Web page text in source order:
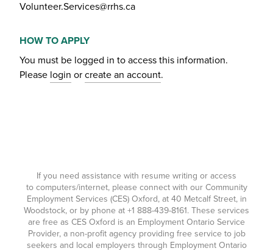
Volunteer.Services@rrhs.ca
HOW TO APPLY
You must be logged in to access this information.
Please login or create an account.
If you need assistance with resume writing or access
to computers/internet, please connect with our Community
Employment Services (CES) Oxford, at 40 Metcalf Street, in
Woodstock, or by phone at +1 888-439-8161. These services
are free as CES Oxford is an Employment Ontario Service
Provider, a non-profit agency providing free service to job
seekers and local employers through Employment Ontario